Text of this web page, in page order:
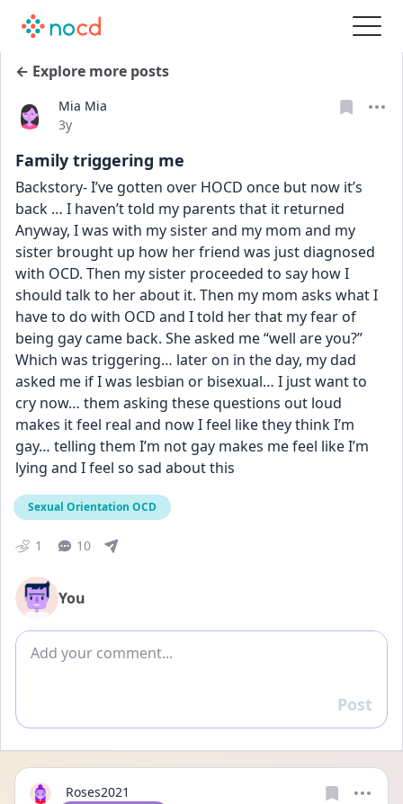
← Explore more posts
Mia Mia
Date posted
3y
Family triggering me
Backstory- I’ve gotten over HOCD once but now it’s
back … I haven’t told my parents that it returned
Anyway, I was with my sister and my mom and my
sister brought up how her friend was just diagnosed
with OCD. Then my sister proceeded to say how I
should talk to her about it. Then my mom asks what I
have to do with OCD and I told her that my fear of
being gay came back. She asked me “well are you?”
Which was triggering… later on in the day, my dad
asked me if I was lesbian or bisexual… I just want to
cry now… them asking these questions out loud
makes it feel real and now I feel like they think I’m
gay… telling them I’m not gay makes me feel like I’m
lying and I feel so sad about this
Sexual Orientation OCD
1 10
You
Add comment
Reply
Post
Roses2021